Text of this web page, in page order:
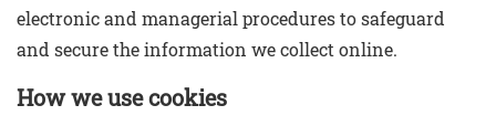
electronic and managerial procedures to safeguard
and secure the information we collect online.
How we use cookies